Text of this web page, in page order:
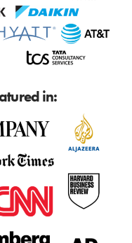
in: